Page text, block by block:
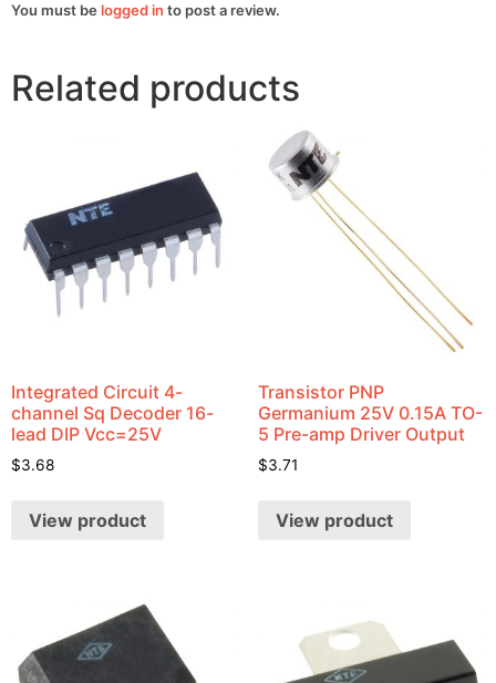
You must be logged in to post a review.
Related products
Integrated Circuit 4-
channel Sq Decoder 16-
lead DIP Vcc=25V
$3.68
View product
Transistor PNP
Germanium 25V 0.15A TO-
5 Pre-amp Driver Output
$3.71
View product